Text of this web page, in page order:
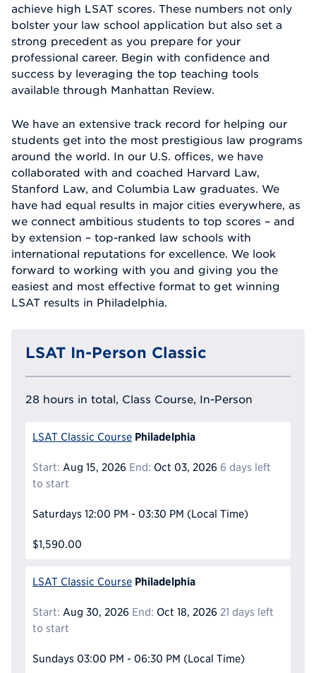
achieve high LSAT scores. These numbers not only
bolster your law school application but also set a
strong precedent as you prepare for your
professional career. Begin with confidence and
success by leveraging the top teaching tools
available through Manhattan Review.
We have an extensive track record for helping our
students get into the most prestigious law programs
around the world. In our U.S. offices, we have
collaborated with and coached Harvard Law,
Stanford Law, and Columbia Law graduates. We
have had equal results in major cities everywhere, as
we connect ambitious students to top scores – and
by extension – top-ranked law schools with
international reputations for excellence. We look
forward to working with you and giving you the
easiest and most effective format to get winning
LSAT results in Philadelphia.
LSAT In-Person Classic
28 hours in total, Class Course, In-Person
LSAT Classic Course Philadelphia
Start: Aug 15, 2026 End: Oct 03, 2026 6 days left
to start
Saturdays 12:00 PM - 03:30 PM (Local Time)
$1,590.00
LSAT Classic Course Philadelphia
Start: Aug 30, 2026 End: Oct 18, 2026 21 days left
to start
Sundays 03:00 PM - 06:30 PM (Local Time)